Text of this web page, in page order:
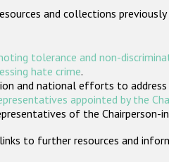
and collections
tolerance and non-
hate crime.
and national efforts to
appointed by the
of the Chairperson-
to further resources and